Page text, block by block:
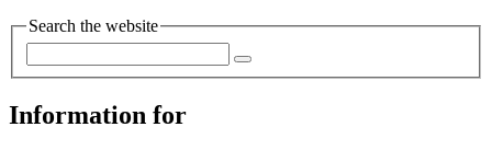
Search the website
Information for